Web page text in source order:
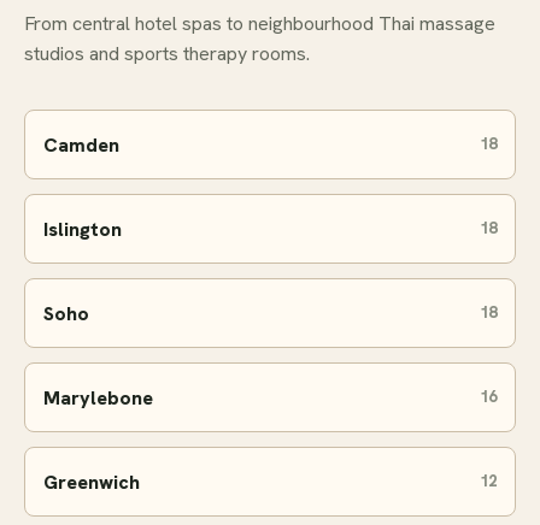
From central hotel spas to neighbourhood Thai massage
studios and sports therapy rooms.
Camden 18
Islington 18
Soho 18
Marylebone 16
Greenwich 12